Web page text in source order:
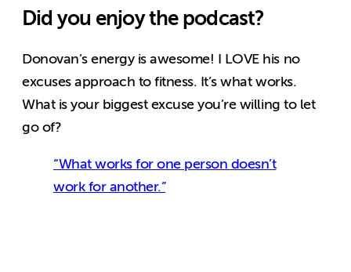
Did you enjoy the podcast?
Donovan’s energy is awesome! I LOVE his no
excuses approach to fitness. It’s what works.
What is your biggest excuse you’re willing to let
go of?
“What works for one person doesn’t
work for another.”